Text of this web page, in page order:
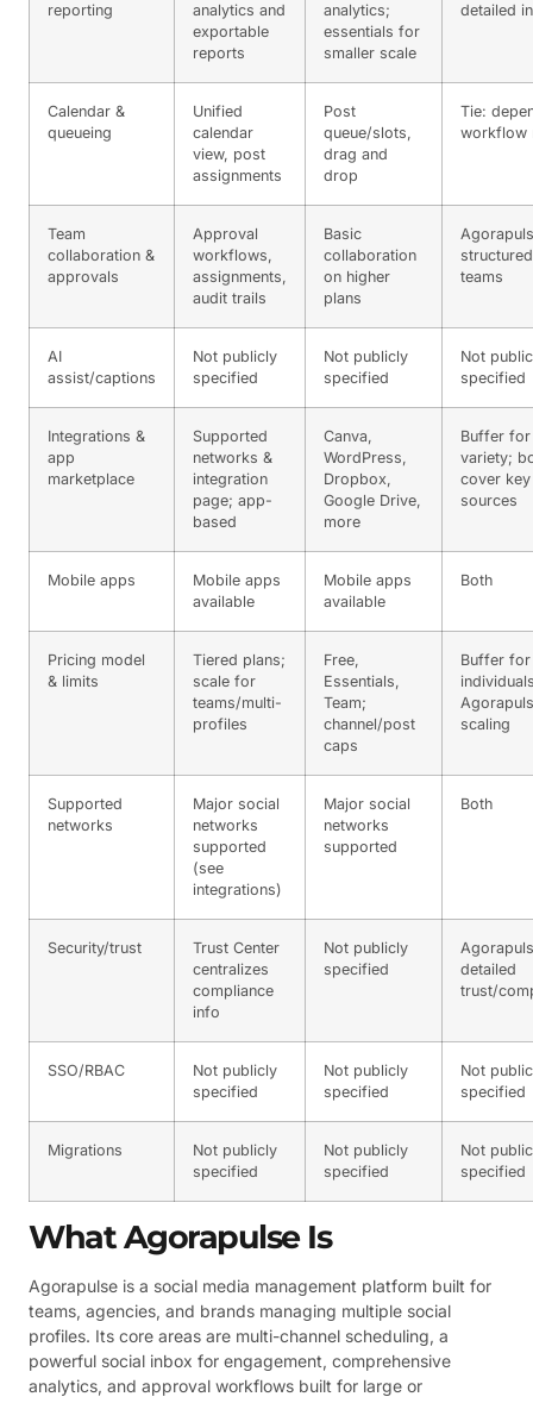
reporting
analytics and
exportable
reports
analytics;
essentials for
smaller scale
detailed
Calendar &
queueing
Unified
calendar
view, post
assignments
Post
queue/slots,
drag and
drop
Tie:
workflow
Team
collaboration &
approvals
Approval
workflows,
assignments,
audit trails
Basic
collaboration
on higher
plans
structured
teams
AI
assist/captions
Not publicly
specified
Not publicly
specified
Not
specified
Integrations &
app
marketplace
Supported
networks &
integration
page; app-
based
Canva,
WordPress,
Dropbox,
Google Drive,
more
Buffer for
variety;
cover key
sources
Mobile apps
Mobile apps
available
Mobile apps
available
Both
Pricing model
& limits
Tiered plans;
scale for
teams/multi-
profiles
Free,
Essentials,
Team;
channel/post
caps
Buffer for
scaling
Supported
networks
Major social
networks
supported
(see
integrations)
Major social
networks
supported
Both
Security/trust
Trust Center
centralizes
compliance
info
Not publicly
specified
detailed
trust/
SSO/RBAC
Not publicly
specified
Not publicly
specified
Not
specified
Migrations
Not publicly
specified
Not publicly
specified
Not
specified
What Agorapulse Is
Agorapulse is a social media management platform built for
teams, agencies, and brands managing multiple social
profiles. Its core areas are multi-channel scheduling, a
powerful social inbox for engagement, comprehensive
analytics, and approval workflows built for large or